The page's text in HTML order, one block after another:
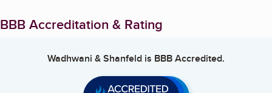
BBB Accreditation & Rating
Wadhwani & Shanfeld is BBB Accredited.